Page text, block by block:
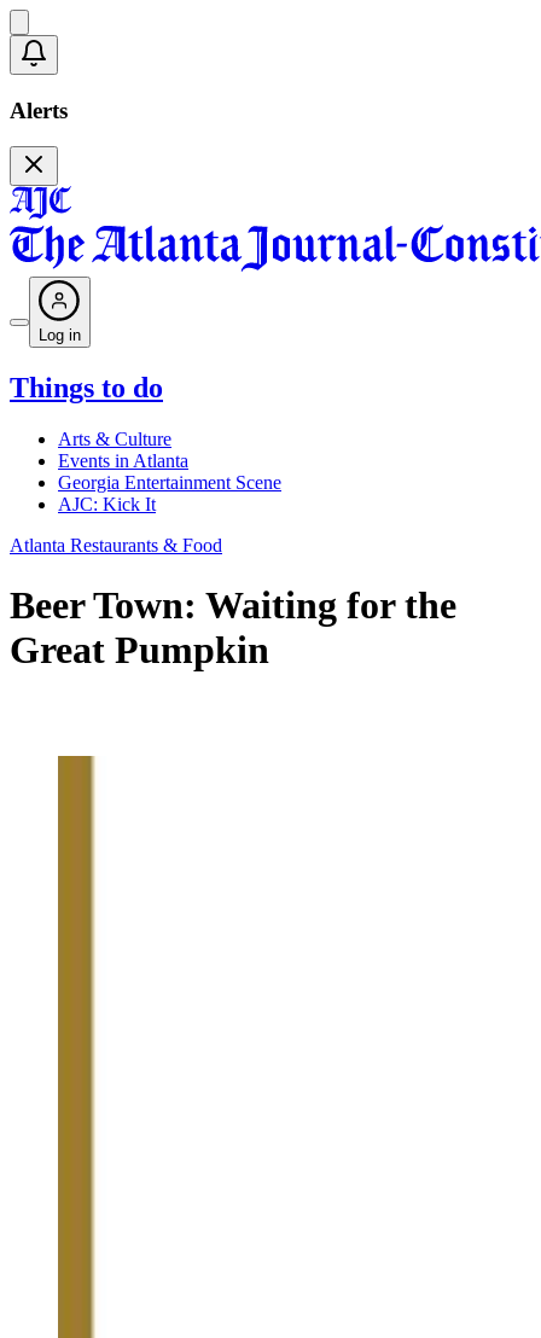
Alerts
Log in
Things to do
Arts & Culture
Events in Atlanta
Georgia Entertainment Scene
AJC: Kick It
Atlanta Restaurants & Food
Beer Town: Waiting for the
Great Pumpkin